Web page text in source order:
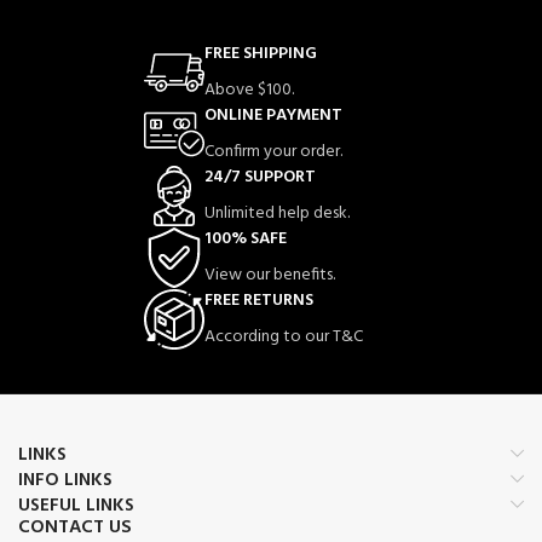
FREE SHIPPING
Above $100.
ONLINE PAYMENT
Confirm your order.
24/7 SUPPORT
Unlimited help desk.
100% SAFE
View our benefits.
FREE RETURNS
According to our T&C
LINKS
INFO LINKS
USEFUL LINKS
CONTACT US